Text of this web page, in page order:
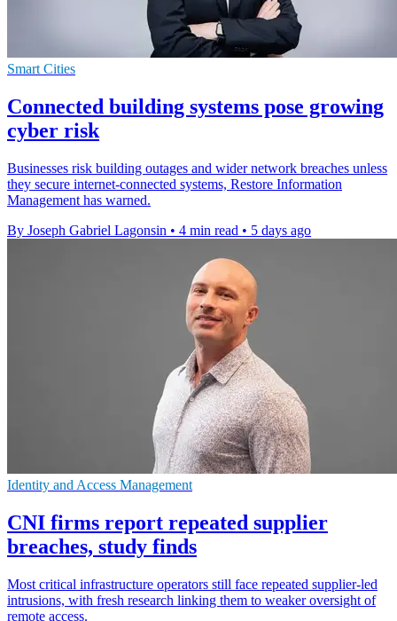
Smart Cities
Connected building systems pose growing
cyber risk
Businesses risk building outages and wider network breaches unless
they secure internet-connected systems, Restore Information
Management has warned.
By Joseph Gabriel Lagonsin • 4 min read • 5 days ago
Identity and Access Management
CNI firms report repeated supplier
breaches, study finds
Most critical infrastructure operators still face repeated supplier-led
intrusions, with fresh research linking them to weaker oversight of
remote access.